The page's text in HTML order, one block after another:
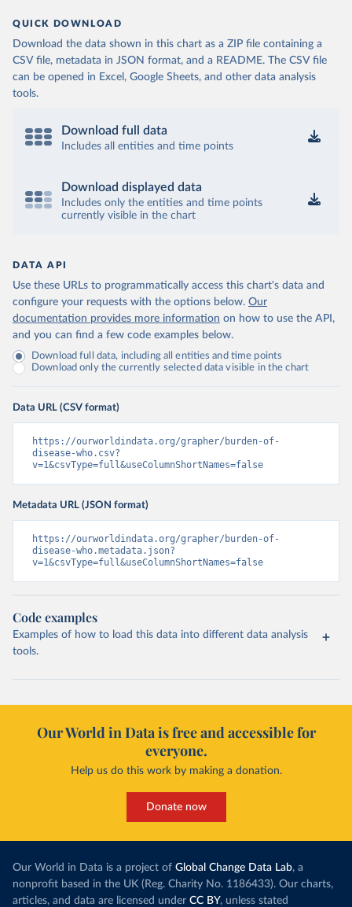
QUICK DOWNLOAD
Download the data shown in this chart as a ZIP file containing a
CSV file, metadata in JSON format, and a README. The CSV file
can be opened in Excel, Google Sheets, and other data analysis
tools.
Download full data
Includes all entities and time points
Download displayed data
Includes only the entities and time points
currently visible in the chart
DATA API
Use these URLs to programmatically access this chart's data and
configure your requests with the options below. Our
documentation provides more information on how to use the API,
and you can find a few code examples below.
Download full data, including all entities and time points
Download only the currently selected data visible in the chart
Data URL (CSV format)
https://ourworldindata.org/grapher/burden-of-
disease-who.csv?
v=1&csvType=full&useColumnShortNames=false
Metadata URL (JSON format)
https://ourworldindata.org/grapher/burden-of-
disease-who.metadata.json?
v=1&csvType=full&useColumnShortNames=false
Code examples
Examples of how to load this data into different data analysis
tools.
Our World in Data is free and accessible for
everyone.
Help us do this work by making a donation.
Donate now
Our World in Data is a project of Global Change Data Lab, a
nonprofit based in the UK (Reg. Charity No. 1186433). Our charts,
articles, and data are licensed under CC BY, unless stated